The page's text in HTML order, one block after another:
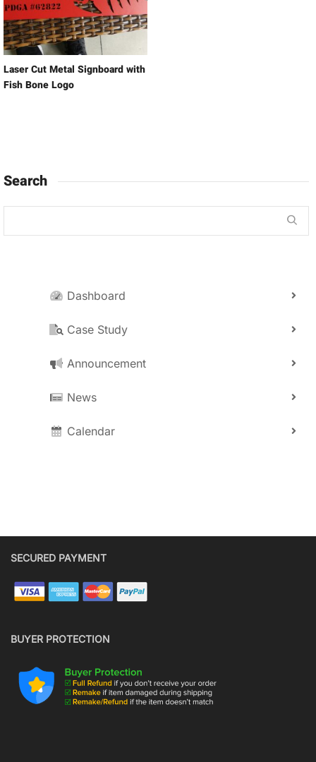
Laser Cut Metal Signboard with
Fish Bone Logo
Search
Dashboard
Case Study
Announcement
News
Calendar
SECURED PAYMENT
BUYER PROTECTION